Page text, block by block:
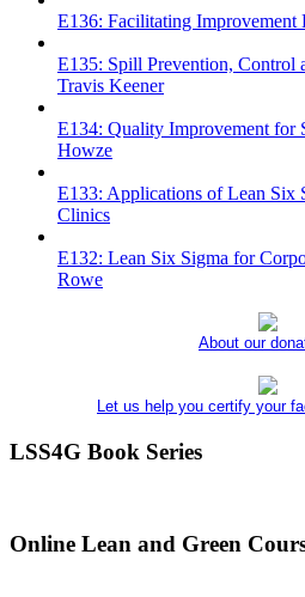
E136: Facilitating
E135: Spill Prevention, Control
Travis Keener
E134: Quality Improvement for
Howze
E133: Applications of Lean Six
Clinics
E132: Lean Six Sigma for
Rowe
About our
Let us help you certify your
LSS4G Book Series
Online Lean and Green